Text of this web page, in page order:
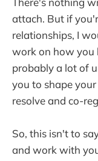
attach. But if
relationships, I
work on how you
probably a lot of
you to shape
resolve and co-
So, this isn't to
and work with